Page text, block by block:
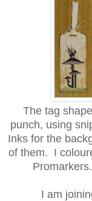
The tag
punch, using
Inks for the
of them. I
I am